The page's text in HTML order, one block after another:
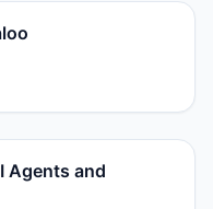
Agents and